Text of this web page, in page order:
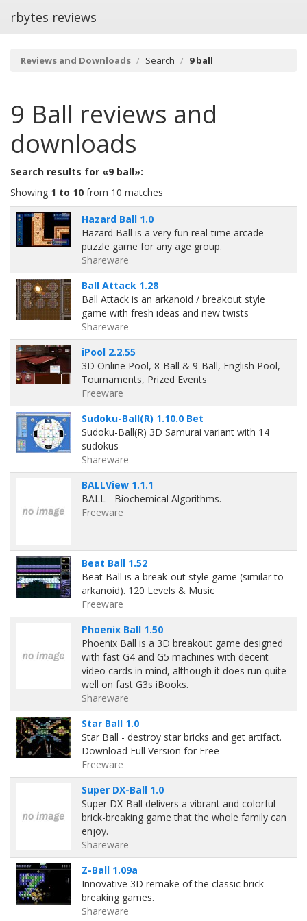
rbytes reviews
Reviews and Downloads Search 9 ball
9 Ball reviews and
downloads
Search results for «9 ball»:
Showing 1 to 10 from 10 matches
Hazard Ball 1.0
Hazard Ball is a very fun real-time arcade
puzzle game for any age group.
Shareware
Ball Attack 1.28
Ball Attack is an arkanoid / breakout style
game with fresh ideas and new twists
Shareware
iPool 2.2.55
3D Online Pool, 8-Ball & 9-Ball, English Pool,
Tournaments, Prized Events
Freeware
Sudoku-Ball(R) 1.10.0 Bet
Sudoku-Ball(R) 3D Samurai variant with 14
sudokus
Shareware
BALLView 1.1.1
BALL - Biochemical Algorithms.
Freeware
Beat Ball 1.52
Beat Ball is a break-out style game (similar to
arkanoid). 120 Levels & Music
Freeware
Phoenix Ball 1.50
Phoenix Ball is a 3D breakout game designed
with fast G4 and G5 machines with decent
video cards in mind, although it does run quite
well on fast G3s iBooks.
Shareware
Star Ball 1.0
Star Ball - destroy star bricks and get artifact.
Download Full Version for Free
Freeware
Super DX-Ball 1.0
Super DX-Ball delivers a vibrant and colorful
brick-breaking game that the whole family can
enjoy.
Shareware
Z-Ball 1.09a
Innovative 3D remake of the classic brick-
breaking games.
Shareware